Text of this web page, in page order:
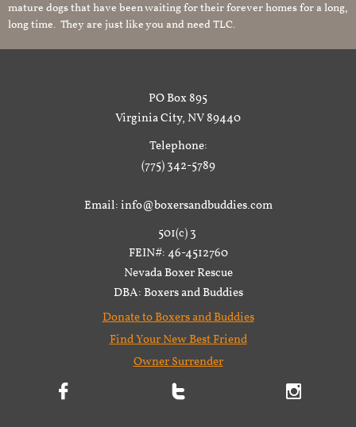
mature dogs that have been waiting for their forever homes for a long,
long time. They are just like you and need TLC.
PO Box 895
Virginia City, NV 89440
Telephone:
(775) 342-5789
Email: info@boxersandbuddies.com
501(c) 3
FEIN#: 46-4512760
Nevada Boxer Rescue
DBA: Boxers and Buddies
Donate to Boxers and Buddies
Find Your New Best Friend
Owner Surrender
  